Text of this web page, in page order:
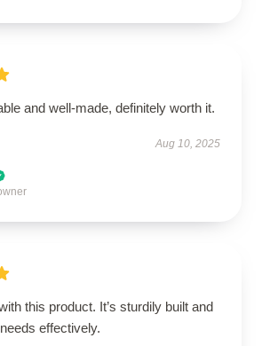
and well-made, definitely worth it.
Aug 10, 2025
this product. It’s sturdily built and
effectively.